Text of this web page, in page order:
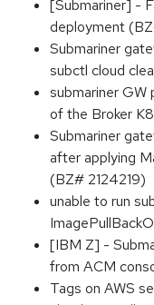
[Submariner] -
deployment
Submariner
subctl cloud
submariner GW
of the Broker
Submariner
after applying
(BZ# 2124219)
unable to run
[IBM Z] -
from ACM
Tags on AWS